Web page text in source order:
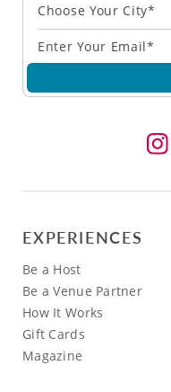
Choose Your City*
EXPERIENCES
Be a Host
Be a Venue Partner
How It Works
Gift Cards
Magazine